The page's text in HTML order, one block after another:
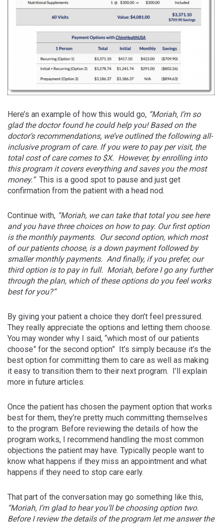
Here’s an example of how this would go, “Moriah, I’m so
glad the doctor found he could help you! Based on the
doctor’s recommendations, we’ve outlined the following all-
inclusive program of care. If you were to pay per visit, the
total cost of care comes to $X. However, by enrolling into
this program it covers everything and saves you the most
money.” This is a good spot to pause and just get
confirmation from the patient with a head nod.
Continue with, “Moriah, we can take that total you see here
and you have three choices on how to pay. Our first option
is the monthly payments. Our second option, which most
of our patients choose, is a down payment followed by
smaller monthly payments. And finally, if you prefer, our
third option is to pay in full. Moriah, before I go any further
through the plan, which of these options do you feel works
best for you?”
By giving your patient a choice they don’t feel pressured.
They really appreciate the options and letting them choose.
You may wonder why I said, “which most of our patients
choose” for the second option” It’s simply because it’s the
best option for committing them to care as well as making
it easy to transition them to their next program. I’ll explain
more in future articles.
Once the patient has chosen the payment option that works
best for them, they’re pretty much committing themselves
to the program. Before reviewing the details of how the
program works, I recommend handling the most common
objections the patient may have. Typically people want to
know what happens if they miss an appointment and what
happens if they need to stop care early.
That part of the conversation may go something like this,
“Moriah, I’m glad to hear you’ll be choosing option two.
Before I review the details of the program let me answer the